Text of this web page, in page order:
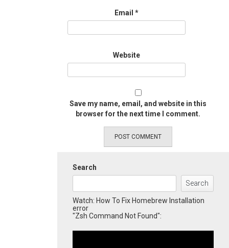
Email *
Website
Save my name, email, and website in this
browser for the next time I comment.
Search
Search
Watch: How To Fix Homebrew Installation
error
"Zsh Command Not Found":